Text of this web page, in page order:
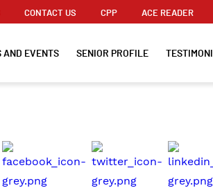
CONTACT US CPP ACE READER
AND EVENTS SENIOR PROFILE